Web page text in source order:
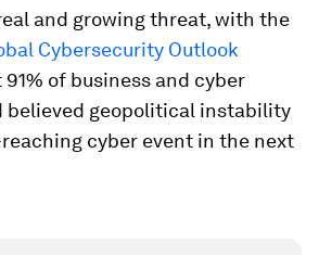
and growing threat, with the
Cybersecurity Outlook
of business and cyber
believed geopolitical instability
cyber event in the next